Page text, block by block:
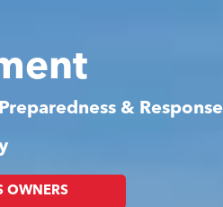
& Response
OWNERS